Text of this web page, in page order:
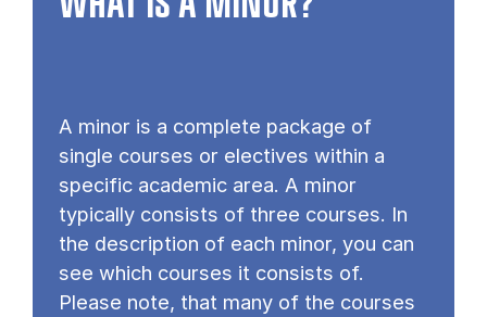
A minor is a complete package of
single courses or electives within a
specific academic area. A minor
typically consists of three courses. In
the description of each minor, you can
see which courses it consists of.
Please note, that many of the courses